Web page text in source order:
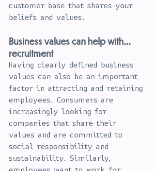
customer base that shares your
beliefs and values.
Business values can help with...
recruitment
Having clearly defined business
values can also be an important
factor in attracting and retaining
employees. Consumers are
increasingly looking for
companies that share their
values and are committed to
social responsibility and
sustainability. Similarly,